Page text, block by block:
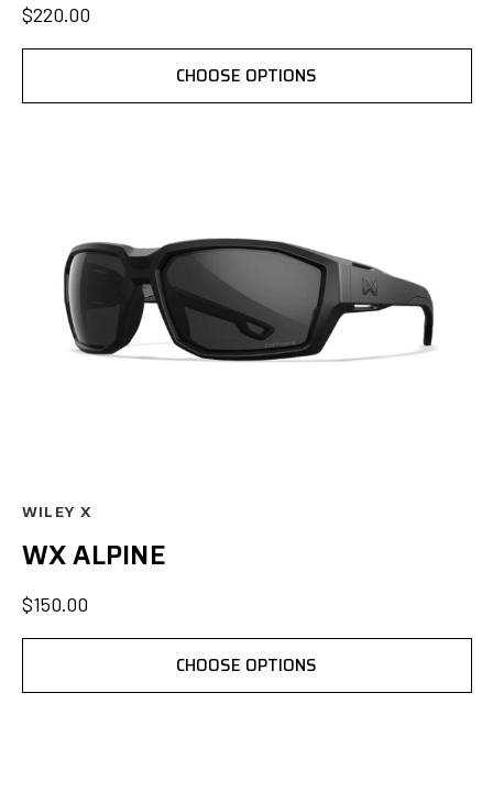
$220.00
CHOOSE OPTIONS
WILEY X
WX ALPINE
$150.00
CHOOSE OPTIONS